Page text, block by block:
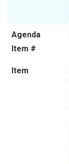
Agenda
Item #
Item